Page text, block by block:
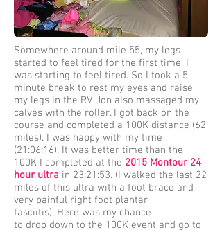
Somewhere around mile 55, my legs
started to feel tired for the first time. I
was starting to feel tired. So I took a 5
minute break to rest my eyes and raise
my legs in the RV. Jon also massaged my
calves with the roller. I got back on the
course and completed a 100K distance (62
miles). I was happy with my time
(21:06:16). It was better time than the
100K I completed at the 2015 Montour 24
hour ultra in 23:21:53. (I walked the last 22
miles of this ultra with a foot brace and
very painful right foot plantar
fasciitis). Here was my chance
to drop down to the 100K event and go to